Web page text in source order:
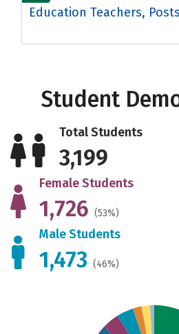
Education Teachers,
Student
Total Students
3,199
Female Students
1,726 (53%)
Male Students
1,473 (46%)